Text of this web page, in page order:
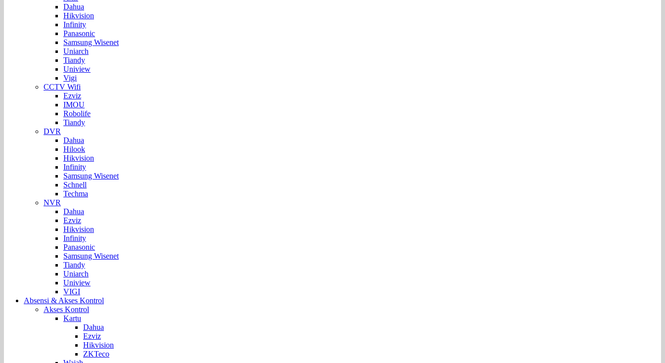
Dahua
Hikvision
Infinity
Panasonic
Samsung Wisenet
Uniarch
Tiandy
Uniview
Vigi
CCTV Wifi
Ezviz
IMOU
Robolife
Tiandy
DVR
Dahua
Hilook
Hikvision
Infinity
Samsung Wisenet
Schnell
Techma
NVR
Dahua
Ezviz
Hikvision
Infinity
Panasonic
Samsung Wisenet
Tiandy
Uniarch
Uniview
VIGI
Absensi & Akses Kontrol
Akses Kontrol
Kartu
Dahua
Ezviz
Hikvision
ZKTeco